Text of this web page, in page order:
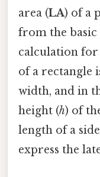
area (LA) of a
from the
calculation for
of a rectangle
width, and in
height (h) of
length of a
express the